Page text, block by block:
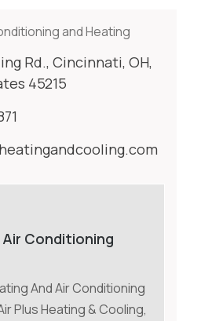
and Heating
Rd., Cincinnati, OH,
45215
Conditioning
And Air Conditioning
Plus Heating & Cooling,